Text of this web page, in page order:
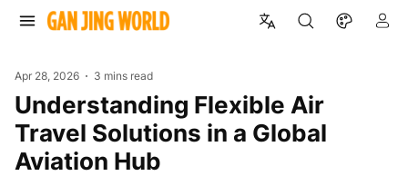
Apr 28, 2026 3 mins read
Understanding Flexible Air
Travel Solutions in a Global
Aviation Hub